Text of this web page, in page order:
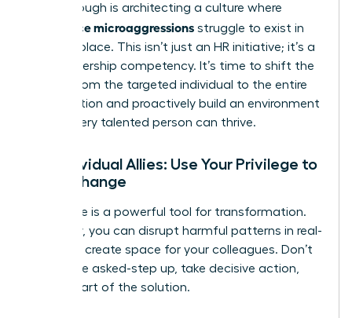
breakthrough is architecting a culture where
workplace microaggressions struggle to exist in
the first place. This isn’t just an HR initiative; it’s a
core leadership competency. It’s time to shift the
burden from the targeted individual to the entire
organization and proactively build an environment
where every talented person can thrive.
For Individual Allies: Use Your Privilege to
Drive Change
Your voice is a powerful tool for transformation.
As an ally, you can disrupt harmful patterns in real-
time and create space for your colleagues. Don’t
wait to be asked-step up, take decisive action,
and be part of the solution.